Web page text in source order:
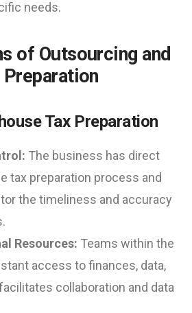
needs.
of Outsourcing and
Tax Preparation
The business has direct
tax preparation process and
the timeliness and accuracy
Resources: Teams within the
access to finances, data,
collaboration and data